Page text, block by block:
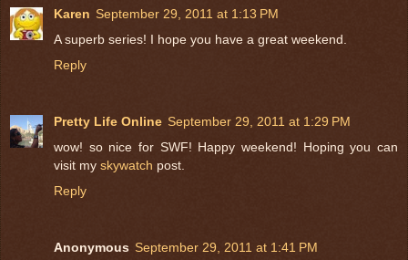
Karen September 29, 2011 at 1:13 PM
A superb series! I hope you have a great weekend.
Reply
Pretty Life Online September 29, 2011 at 1:29 PM
wow! so nice for SWF! Happy weekend! Hoping you can
visit my skywatch post.
Reply
Anonymous September 29, 2011 at 1:41 PM